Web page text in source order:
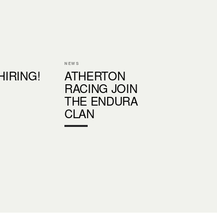
NEWS
ATHERTON
RACING JOIN
THE ENDURA
CLAN